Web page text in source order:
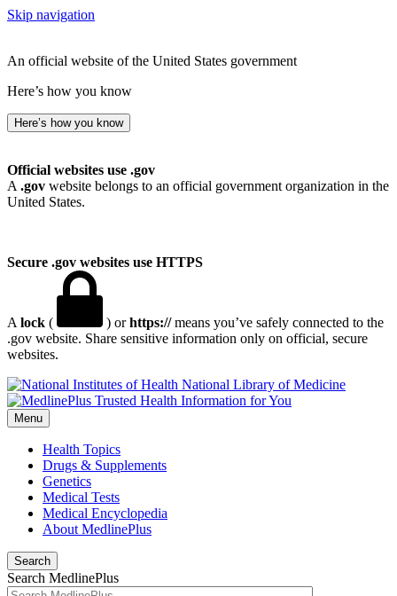
Skip navigation
An official website of the United States government
Here’s how you know
Here’s how you know
Official websites use .gov
A .gov website belongs to an official government organization in the
United States.
Secure .gov websites use HTTPS
A lock ( ) orhttps://means you’ve safely connected to the
.gov website. Share sensitive information only on official, secure
websites.
National Library of Medicine
Menu
Health Topics
Drugs & Supplements
Genetics
Medical Tests
Medical Encyclopedia
About MedlinePlus
Search
Search MedlinePlus